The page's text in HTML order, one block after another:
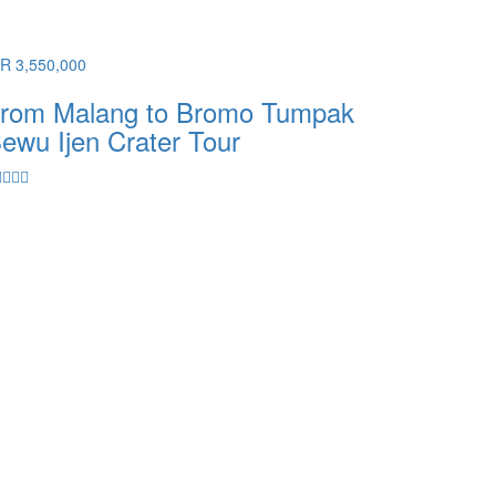
3,550,000
Malang to Bromo Tumpak
Ijen Crater Tour